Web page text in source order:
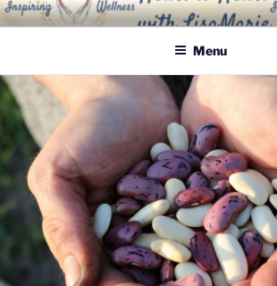
Skip
to
INSPIRING
SOLUTIONS, LLC
Living a happy, healthy and peaceful life
Menu